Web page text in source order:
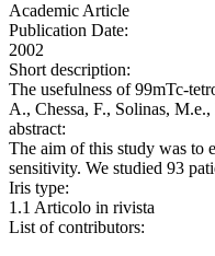
Academic Article
Publication Date:
2002
Short description:
The usefulness of 99mTc-
A., Chessa, F., Solinas,
abstract:
The aim of this study was to
sensitivity. We studied 93
Iris type:
1.1 Articolo in rivista
List of contributors: